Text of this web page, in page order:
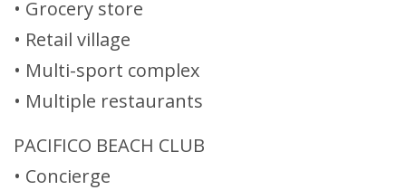
• Grocery store
• Retail village
• Multi-sport complex
• Multiple restaurants
PACIFICO BEACH CLUB
• Concierge